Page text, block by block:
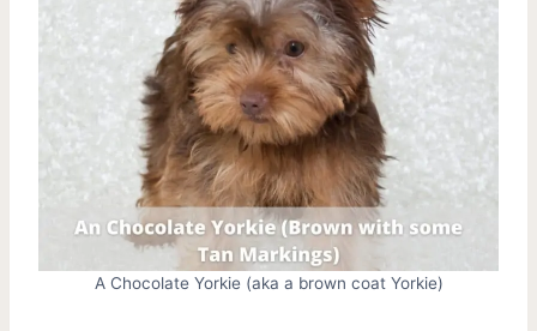
A Chocolate Yorkie (aka a brown coat Yorkie)